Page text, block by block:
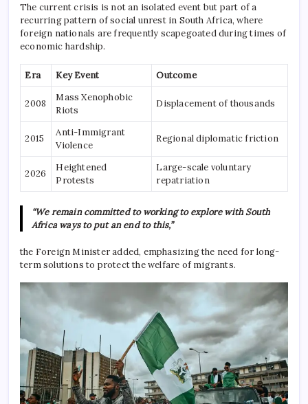
The current crisis is not an isolated event but part of a
recurring pattern of social unrest in South Africa, where
foreign nationals are frequently scapegoated during times of
economic hardship.
Era Key Event Outcome
2008
Mass Xenophobic
Riots
Displacement of thousands
2015
Anti-Immigrant
Violence
Regional diplomatic friction
2026
Heightened
Protests
Large-scale voluntary
repatriation
“We remain committed to working to explore with South
Africa ways to put an end to this,”
the Foreign Minister added, emphasizing the need for long-
term solutions to protect the welfare of migrants.